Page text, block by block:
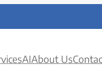
AIAbout Us